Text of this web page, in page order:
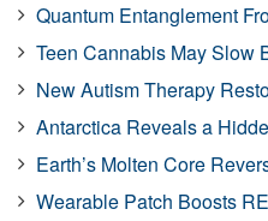
Quantum Entanglement
Teen Cannabis May Slow
New Autism Therapy
Antarctica Reveals a
Earth’s Molten Core
Wearable Patch Boosts